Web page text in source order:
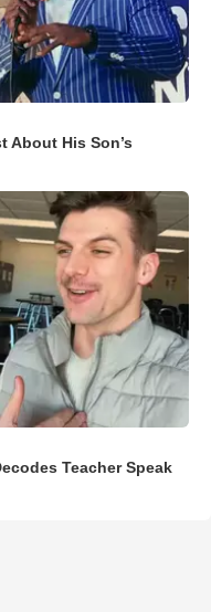
About His Son’s
Teacher Speak